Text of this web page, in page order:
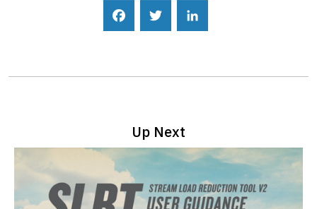
Facebook Twitter
Up Next